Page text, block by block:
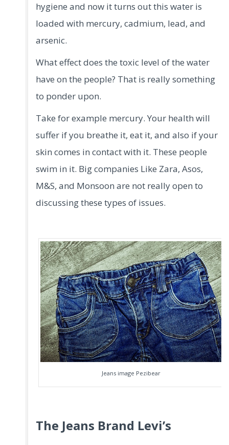
hygiene and now it turns out this water is
loaded with mercury, cadmium, lead, and
arsenic.
What effect does the toxic level of the water
have on the people? That is really something
to ponder upon.
Take for example mercury. Your health will
suffer if you breathe it, eat it, and also if your
skin comes in contact with it. These people
swim in it. Big companies Like Zara, Asos,
M&S, and Monsoon are not really open to
discussing these types of issues.
Jeans image Pezibear
The Jeans Brand Levi’s